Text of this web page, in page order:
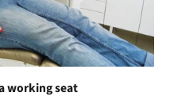
working seat